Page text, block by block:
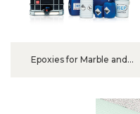
Epoxies for Marble and